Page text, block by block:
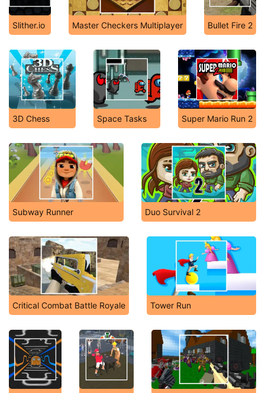
Slither.io Master Checkers Multiplayer Bullet Fire 2
3D Chess Space Tasks Super Mario Run 2
Subway Runner Duo Survival 2
Critical Combat Battle Royale Tower Run